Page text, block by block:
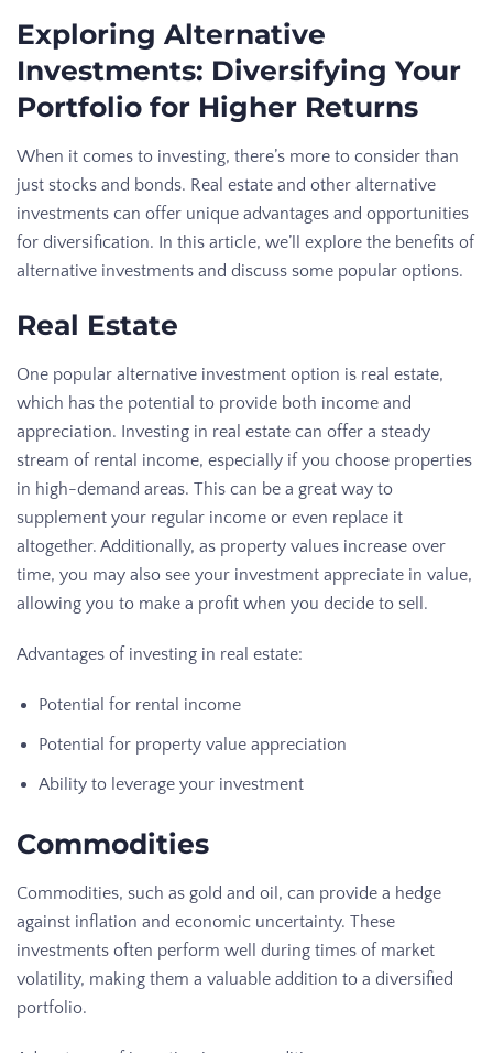
Exploring Alternative
Investments: Diversifying Your
Portfolio for Higher Returns
When it comes to investing, there’s more to consider than
just stocks and bonds. Real estate and other alternative
investments can offer unique advantages and opportunities
for diversification. In this article, we’ll explore the benefits of
alternative investments and discuss some popular options.
Real Estate
One popular alternative investment option is real estate,
which has the potential to provide both income and
appreciation. Investing in real estate can offer a steady
stream of rental income, especially if you choose properties
in high-demand areas. This can be a great way to
supplement your regular income or even replace it
altogether. Additionally, as property values increase over
time, you may also see your investment appreciate in value,
allowing you to make a profit when you decide to sell.
Advantages of investing in real estate:
Potential for rental income
Potential for property value appreciation
Ability to leverage your investment
Commodities
Commodities, such as gold and oil, can provide a hedge
against inflation and economic uncertainty. These
investments often perform well during times of market
volatility, making them a valuable addition to a diversified
portfolio.